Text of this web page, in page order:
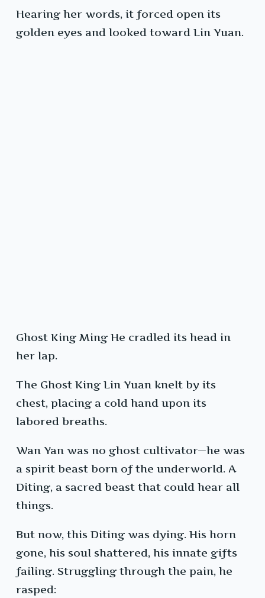
Hearing her words, it forced open its
golden eyes and looked toward Lin Yuan.
Ghost King Ming He cradled its head in
her lap.
The Ghost King Lin Yuan knelt by its
chest, placing a cold hand upon its
labored breaths.
Wan Yan was no ghost cultivator—he was
a spirit beast born of the underworld. A
Diting, a sacred beast that could hear all
things.
But now, this Diting was dying. His horn
gone, his soul shattered, his innate gifts
failing. Struggling through the pain, he
rasped: